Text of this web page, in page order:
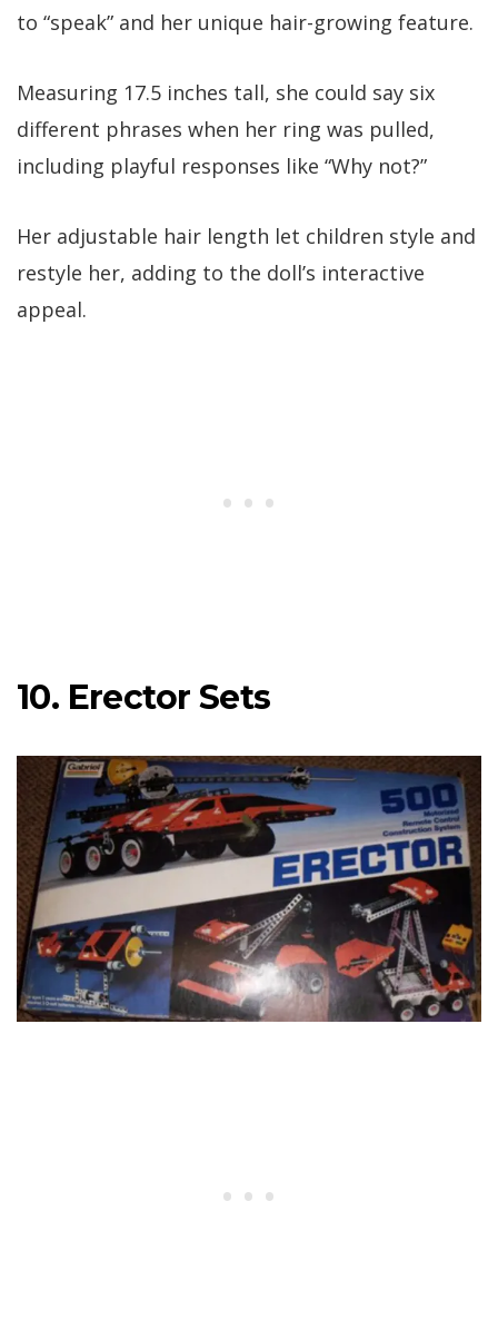
to “speak” and her unique hair-growing feature.
Measuring 17.5 inches tall, she could say six
different phrases when her ring was pulled,
including playful responses like “Why not?”
Her adjustable hair length let children style and
restyle her, adding to the doll’s interactive
appeal.
10. Erector Sets